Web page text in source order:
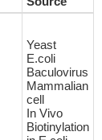
Yeast
E.coli
Baculovirus
Mammalian
cell
In Vivo
Biotinylation